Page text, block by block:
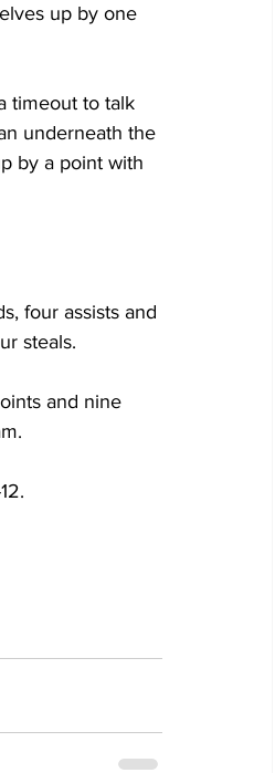
up by one
timeout to talk
underneath the
by a point with
four assists and
steals.
and nine